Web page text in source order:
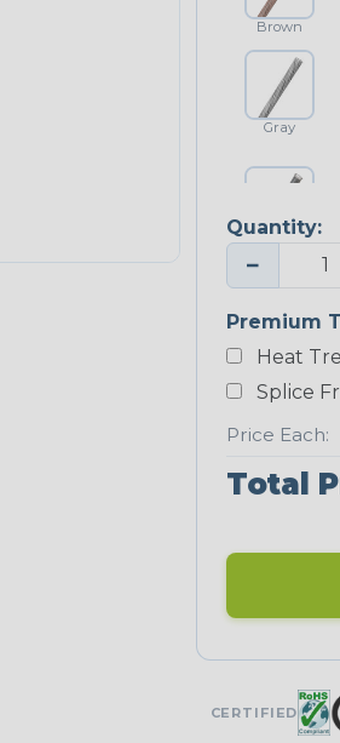
Brown
Gray
Platinum Gray
Neon Blue
Fluorescent
UNITRACE
UniTrace Blue
Quantity:
−
Premium
Heat
Splice
Price Each:
Total
CERTIFIED